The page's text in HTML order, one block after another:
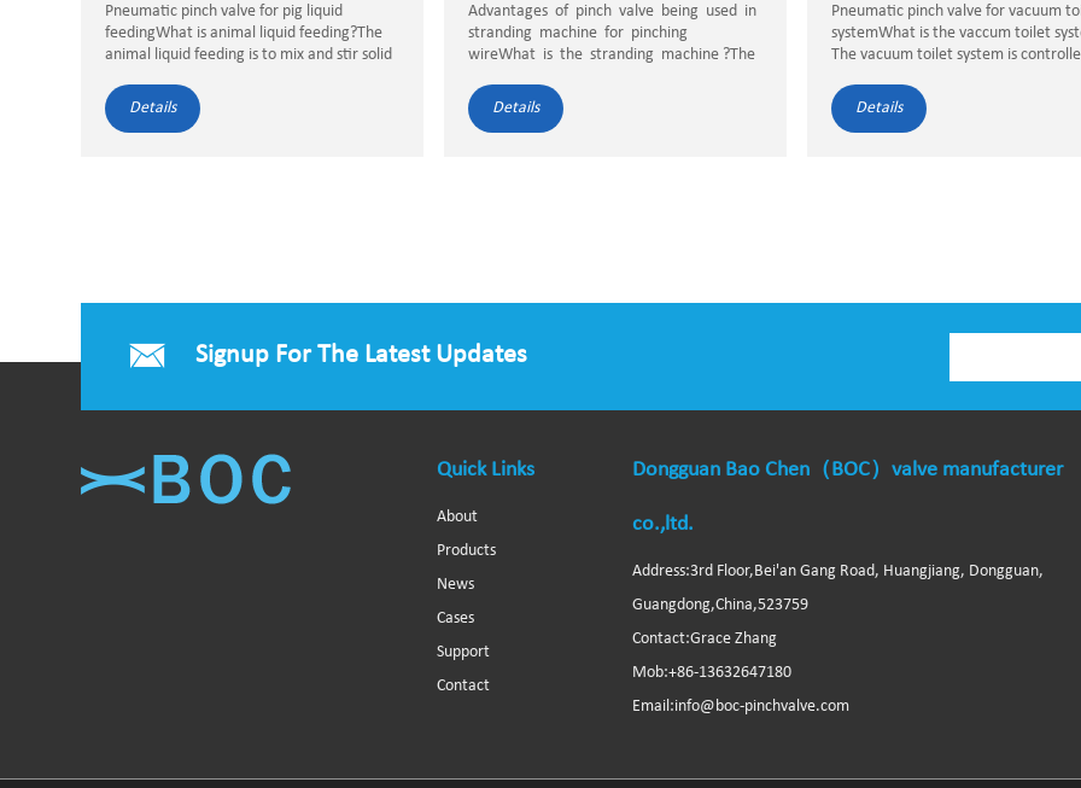
Pneumatic pinch valve for pig liquid
feedingWhat is animal liquid feeding?The
animal liquid feeding is to mix and stir solid
corresponding proportions, then
intelligently control them by a...
Details
Advantages of pinch valve being used in
stranding machine for pinching
wireWhat is the stranding machine ?The
Details
Pneumatic pinch valve for vacuum
systemWhat is the vaccum toilet
The vacuum toilet system is
vacuum to pump the feces into the
tank. The entire system is compos...
Details
Signup For The Latest Updates
Quick Links
About
Products
News
Cases
Support
Contact
Dongguan Bao Chen（BOC）valve manufacturer
co.,ltd.
Address:3rd Floor,Bei'an Gang Road, Huangjiang, Dongguan,
Guangdong,China,523759
Contact:Grace Zhang
Mob:+86-13632647180
Email:info@boc-pinchvalve.com